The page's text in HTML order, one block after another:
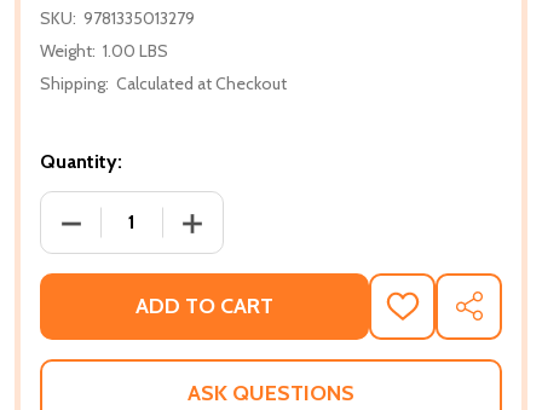
SKU: 9781335013279
Weight: 1.00 LBS
Shipping: Calculated at Checkout
Quantity:
DECREASE QUANTITY OF PHASES: A MEMOIR
INCREASE QUANTITY OF PHASES: A
ADD TO CART
ADD
TO
WISH
SHARE
ASK QUESTIONS